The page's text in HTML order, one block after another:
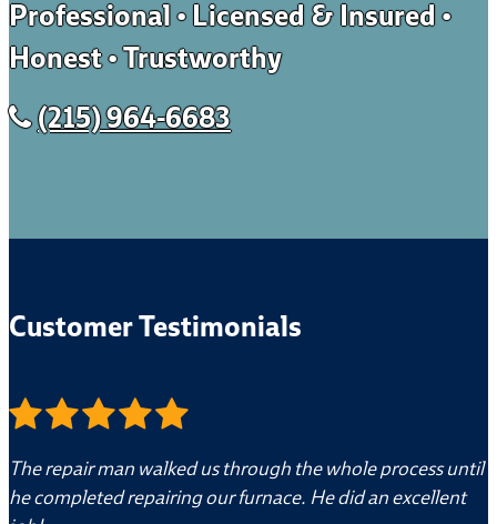
Professional • Licensed & Insured •
Honest • Trustworthy
(215) 964-6683
Customer Testimonials
The repair man walked us through the whole process until
he completed repairing our furnace. He did an excellent